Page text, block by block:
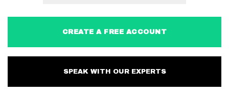
CREATE A FREE ACCOUNT
SPEAK WITH OUR EXPERTS